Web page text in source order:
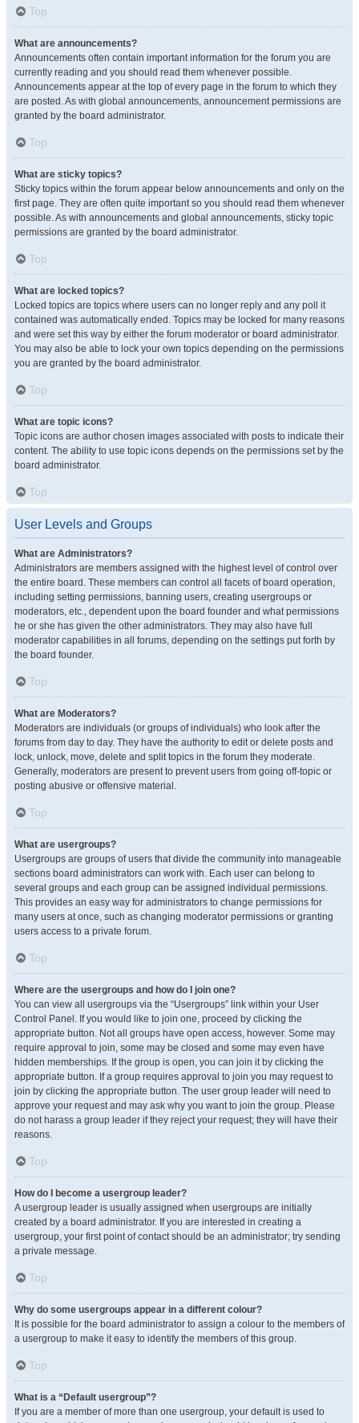
Top
What are announcements?
Announcements often contain important information for the forum you are
currently reading and you should read them whenever possible.
Announcements appear at the top of every page in the forum to which they
are posted. As with global announcements, announcement permissions are
granted by the board administrator.
Top
What are sticky topics?
Sticky topics within the forum appear below announcements and only on the
first page. They are often quite important so you should read them whenever
possible. As with announcements and global announcements, sticky topic
permissions are granted by the board administrator.
Top
What are locked topics?
Locked topics are topics where users can no longer reply and any poll it
contained was automatically ended. Topics may be locked for many reasons
and were set this way by either the forum moderator or board administrator.
You may also be able to lock your own topics depending on the permissions
you are granted by the board administrator.
Top
What are topic icons?
Topic icons are author chosen images associated with posts to indicate their
content. The ability to use topic icons depends on the permissions set by the
board administrator.
Top
User Levels and Groups
What are Administrators?
Administrators are members assigned with the highest level of control over
the entire board. These members can control all facets of board operation,
including setting permissions, banning users, creating usergroups or
moderators, etc., dependent upon the board founder and what permissions
he or she has given the other administrators. They may also have full
moderator capabilities in all forums, depending on the settings put forth by
the board founder.
Top
What are Moderators?
Moderators are individuals (or groups of individuals) who look after the
forums from day to day. They have the authority to edit or delete posts and
lock, unlock, move, delete and split topics in the forum they moderate.
Generally, moderators are present to prevent users from going off-topic or
posting abusive or offensive material.
Top
What are usergroups?
Usergroups are groups of users that divide the community into manageable
sections board administrators can work with. Each user can belong to
several groups and each group can be assigned individual permissions.
This provides an easy way for administrators to change permissions for
many users at once, such as changing moderator permissions or granting
users access to a private forum.
Top
Where are the usergroups and how do I join one?
You can view all usergroups via the “Usergroups” link within your User
Control Panel. If you would like to join one, proceed by clicking the
appropriate button. Not all groups have open access, however. Some may
require approval to join, some may be closed and some may even have
hidden memberships. If the group is open, you can join it by clicking the
appropriate button. If a group requires approval to join you may request to
join by clicking the appropriate button. The user group leader will need to
approve your request and may ask why you want to join the group. Please
do not harass a group leader if they reject your request; they will have their
reasons.
Top
How do I become a usergroup leader?
A usergroup leader is usually assigned when usergroups are initially
created by a board administrator. If you are interested in creating a
usergroup, your first point of contact should be an administrator; try sending
a private message.
Top
Why do some usergroups appear in a different colour?
It is possible for the board administrator to assign a colour to the members of
a usergroup to make it easy to identify the members of this group.
Top
What is a “Default usergroup”?
If you are a member of more than one usergroup, your default is used to